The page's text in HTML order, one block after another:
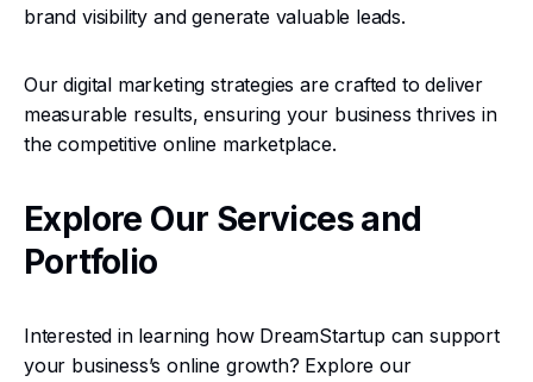
brand visibility and generate valuable leads.
Our digital marketing strategies are crafted to deliver
measurable results, ensuring your business thrives in
the competitive online marketplace.
Explore Our Services and
Portfolio
Interested in learning how DreamStartup can support
your business’s online growth? Explore our